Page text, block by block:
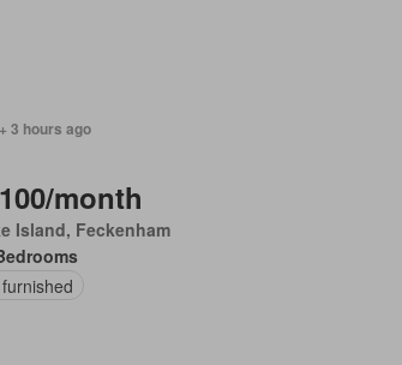
3 hours ago
month
Island, Feckenham